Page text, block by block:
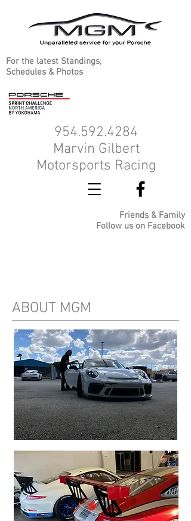
954.592.4284
Marvin Gilbert
Motorsports Racing
For the latest Standings,
Schedules & Photos
Friends & Family
Follow us on Facebook
ABOUT MGM